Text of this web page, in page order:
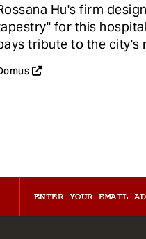
Hu's firm
for this
tribute to the city's